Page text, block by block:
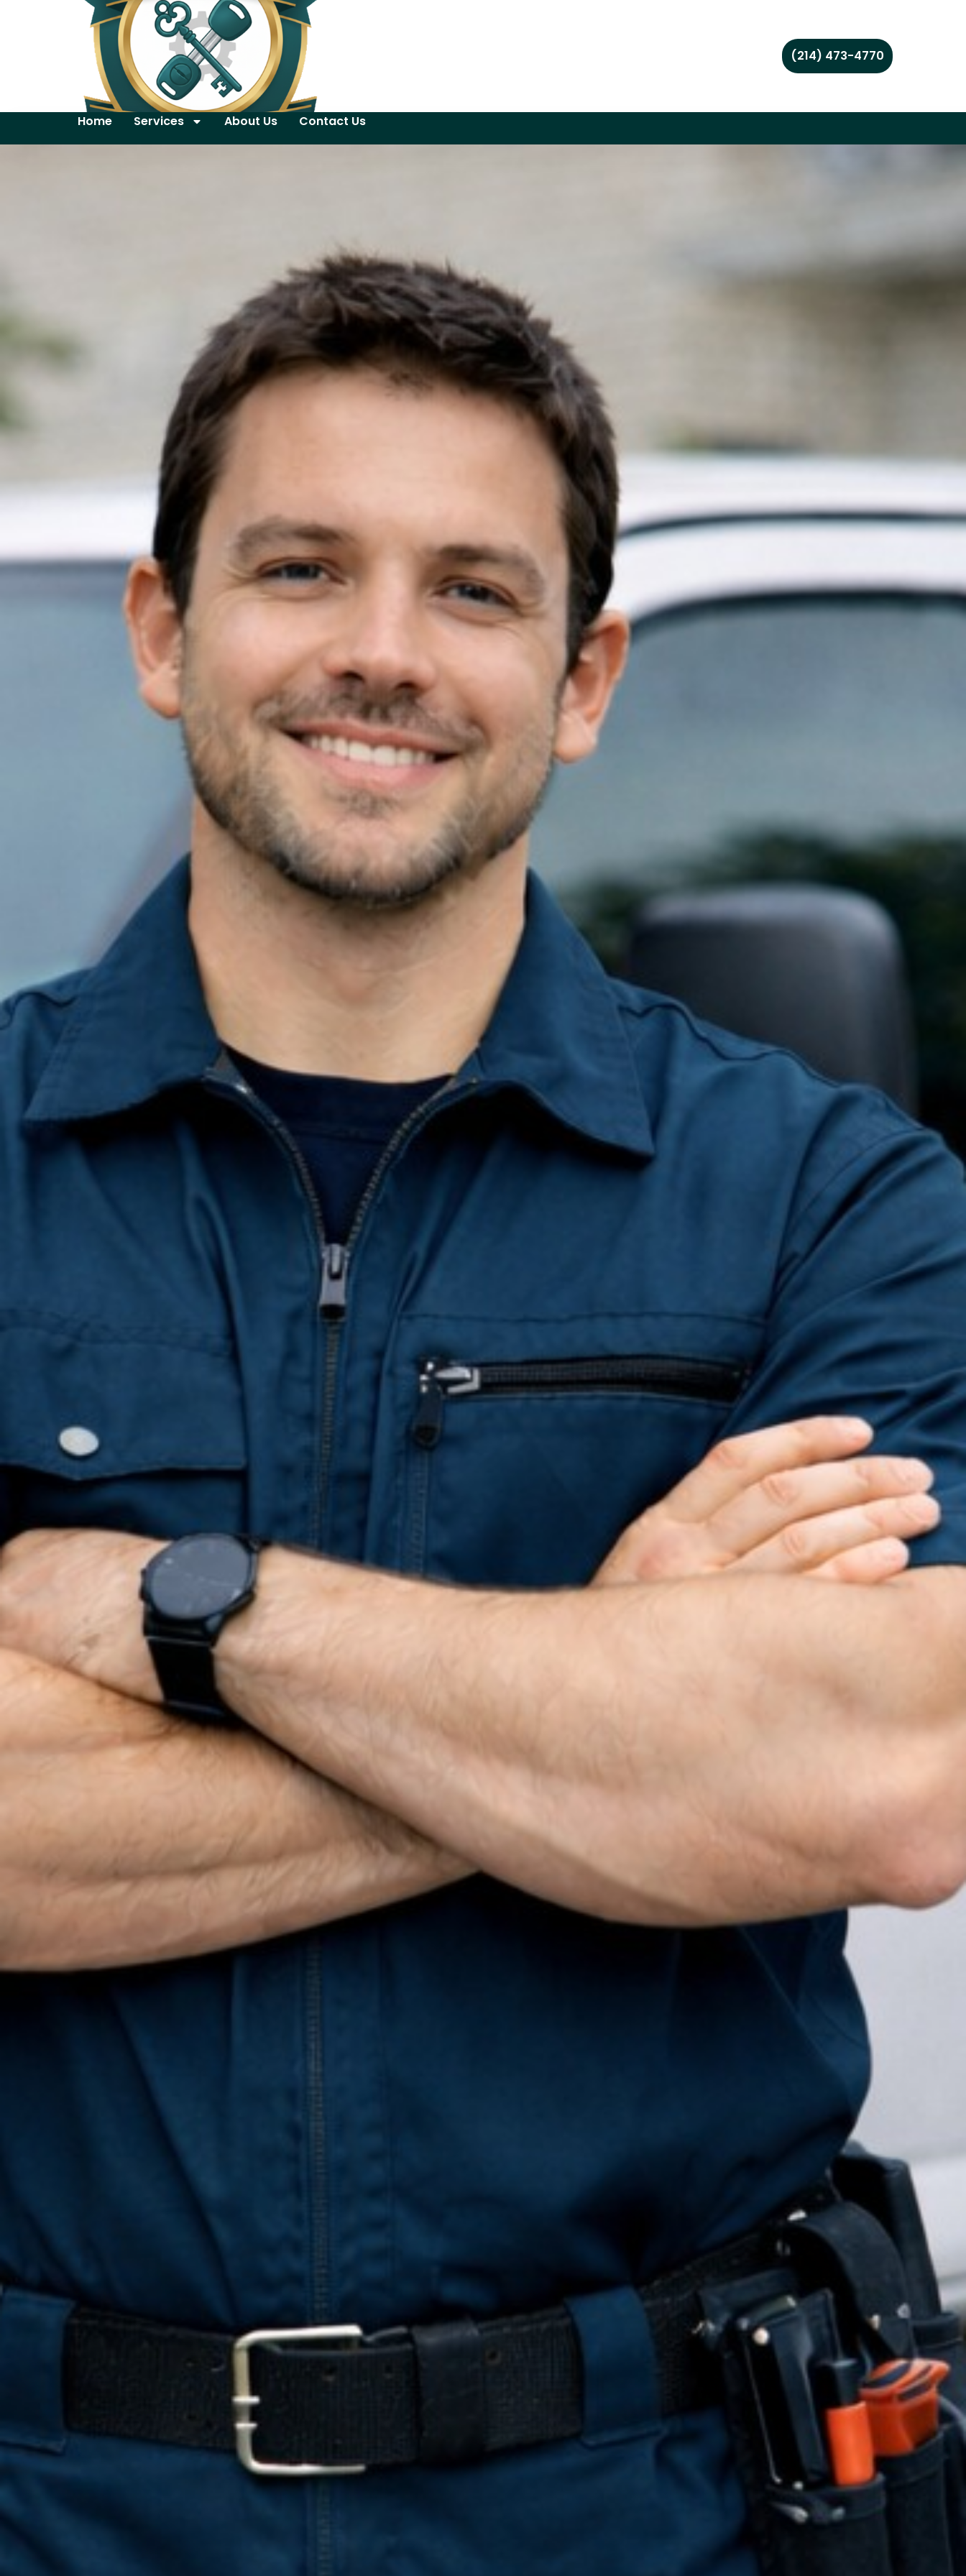
(214) 473-4770
Home Services About Us Contact Us